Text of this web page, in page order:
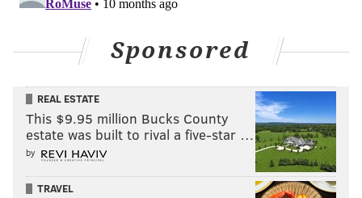
Sponsored
REAL ESTATE
This $9.95 million Bucks County
estate was built to rival a five-star …
by
TRAVEL